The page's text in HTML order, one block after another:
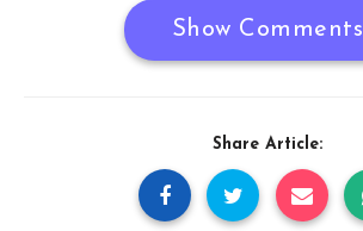
Show Comments
Share Article: